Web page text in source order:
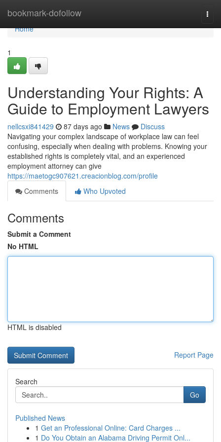
bookmark-dofollow
Home
Home
1
Understanding Your Rights: A
Guide to Employment Lawyers
nellcsxi841429 87 days ago News
Discuss
Navigating your complex landscape of workplace law can feel
confusing, especially when dealing with problems. Knowing your
established rights is completely vital, and an experienced
employment attorney can give
https://maetogc907621.creacionblog.com/profile
Comments
Who Upvoted
Comments
Submit a Comment
No HTML
HTML is disabled
Report Page
Search
Go
Published News
1 Get an Professional Online: Card Charges ...
1 Do You Obtain an Alabama Driving Permit Onl...